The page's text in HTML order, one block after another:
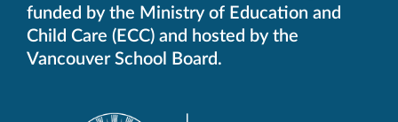
funded by the Ministry of Education and
Child Care (ECC) and hosted by the
Vancouver School Board.